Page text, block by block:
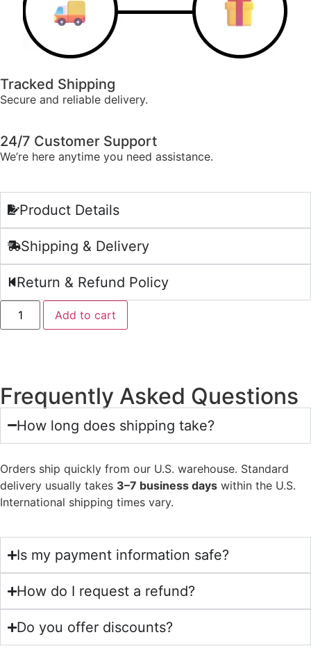
Tracked Shipping
Secure and reliable delivery.
24/7 Customer Support
We’re here anytime you need assistance.
Product Details
Shipping & Delivery
Return & Refund Policy
Add to cart
Frequently Asked Questions
How long does shipping take?
Orders ship quickly from our U.S. warehouse. Standard
delivery usually takes 3–7 business days within the U.S.
International shipping times vary.
Is my payment information safe?
How do I request a refund?
Do you offer discounts?